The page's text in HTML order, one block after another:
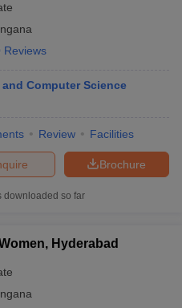
Reviews
Computer Science
Review Facilities
Brochure
downloaded so far
Hyderabad